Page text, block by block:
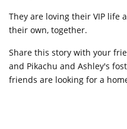
They are loving their VIP life
their own, together.
Share this story with your
and Pikachu and Ashley's
friends are looking for a